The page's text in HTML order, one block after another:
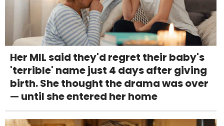
Her MIL said they'd regret their baby's
'terrible' name just 4 days after giving
birth. She thought the drama was over
— until she entered her home